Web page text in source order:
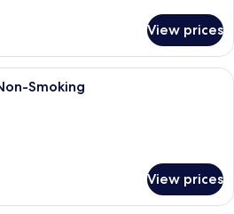
View prices
In-room safe, laptop workspace,
Smoking
View prices